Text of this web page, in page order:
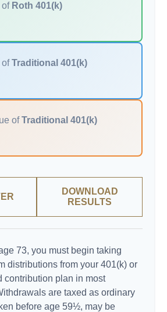
of Roth 401(k)
ofTraditional 401(k)
ofTraditional 401(k)
DOWNLOAD
RESULTS
73, you must begin taking
distributions from your 401(k) or
contribution plan in most
are taxed as ordinary
before age 59½, may be